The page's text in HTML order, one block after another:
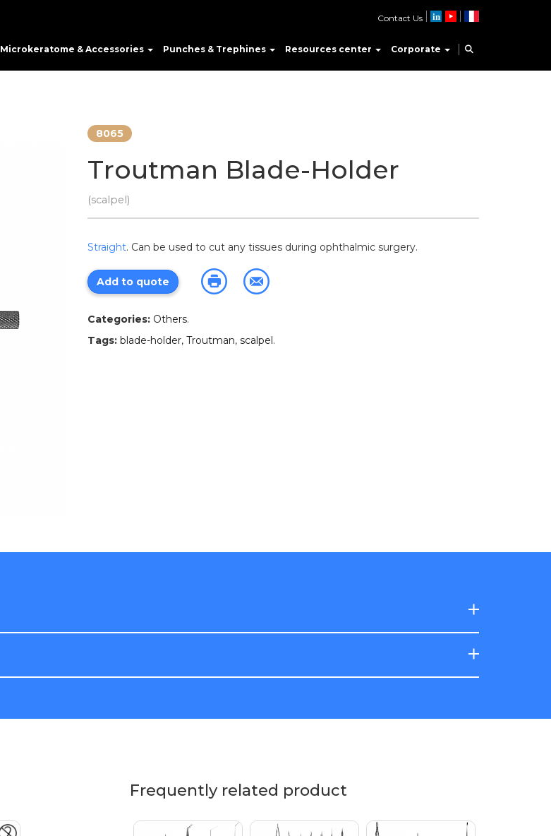
Microkeratome & Accessories Punches & Trephines Resources center Corporate
Contact Us
8065
Troutman Blade-Holder
(scalpel)
Straight. Can be used to cut any tissues during ophthalmic surgery.
Add to quote
Categories: Others.
Tags: blade-holder, Troutman, scalpel.
Frequently related product